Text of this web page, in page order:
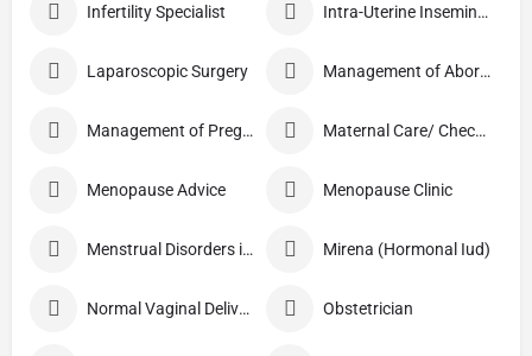
Infertility Specialist Intra-Uterine Insemination (IUI)
Laparoscopic Surgery Management of Abortion
Management of Pregnancy Maternal Care/ Checkup
Menopause Advice Menopause Clinic
Menstrual Disorders in Adolescent Girls Mirena (Hormonal Iud)
Normal Vaginal Delivery (NVD) Obstetrician